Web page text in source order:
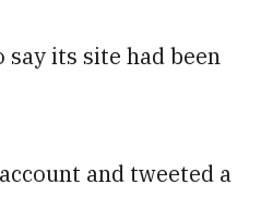
its site had been
and tweeted a